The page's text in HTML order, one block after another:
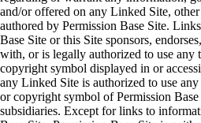
and/or offered on any Linked Site,
authored by Permission Base Site.
Base Site or this Site sponsors,
with, or is legally authorized to use any
copyright symbol displayed in or
any Linked Site is authorized to use
or copyright symbol of Permission
subsidiaries. Except for links to